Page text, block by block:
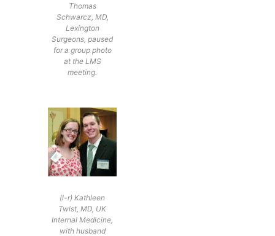
Thomas
Schwarcz, MD,
Lexington
Surgeons, paused
for a group photo
at the LMS
meeting.
(l-r) Kathleen
Twist, MD, UK
Internal Medicine,
with husband